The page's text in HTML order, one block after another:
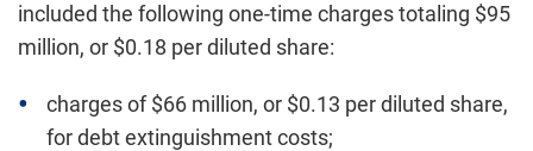
included the following one-time charges totaling $95
million, or $0.18 per diluted share:
charges of $66 million, or $0.13 per diluted share,
for debt extinguishment costs;